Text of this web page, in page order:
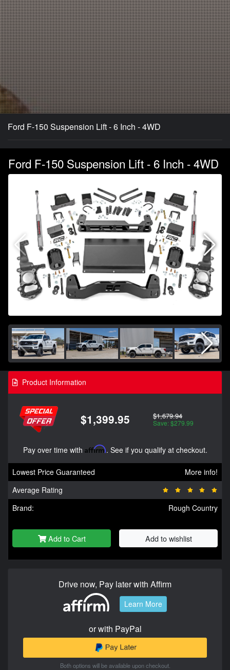
Ford F-150 Suspension Lift - 6 Inch - 4WD
Ford F-150 Suspension Lift - 6 Inch - 4WD
Product Information
$1,399.95 $1,679.94
Save: $279.99
Pay over time with Affirm. See if you qualify at checkout.
Lowest Price Guaranteed
More info!
Average Rating
Brand:
Rough Country
Add to Cart Add to wishlist
Drive now, Pay later with Affirm
Learn More
or with PayPal
Both options will be available upon checkout.